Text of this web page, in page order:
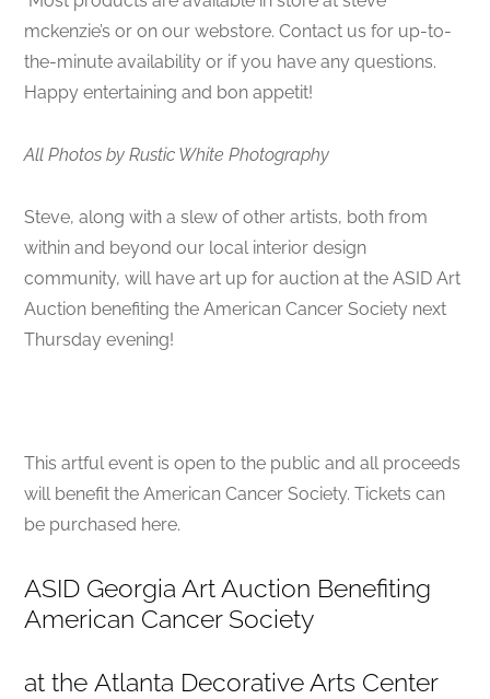
mckenzie’s or on our webstore. Contact us for up-to-
the-minute availability or if you have any questions.
Happy entertaining and bon appetit!
All Photos by Rustic White Photography
Steve, along with a slew of other artists, both from
within and beyond our local interior design
community, will have art up for auction at the ASID Art
Auction benefiting the American Cancer Society next
Thursday evening!
This artful event is open to the public and all proceeds
will benefit the American Cancer Society. Tickets can
be purchased here.
ASID Georgia Art Auction Benefiting
American Cancer Society
at the Atlanta Decorative Arts Center